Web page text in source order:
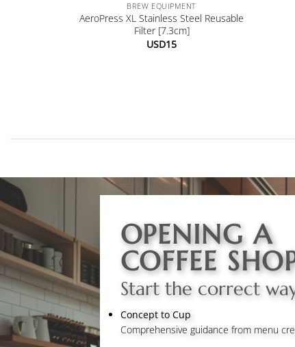
BREW EQUIPMENT
AeroPress XL Stainless Steel Reusable
Filter [7.3cm]
USD15
OPENING A
COFFEE
Start the correct
Concept to Cup
Comprehensive guidance from menu